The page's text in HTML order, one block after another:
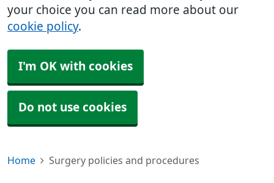
your choice you can read more about our
cookie policy.
I'm OK with cookies
Do not use cookies
Home Surgery policies and procedures